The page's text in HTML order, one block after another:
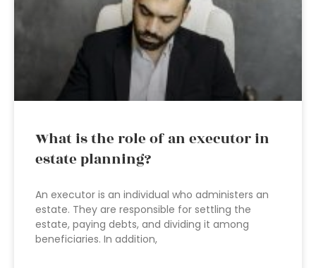
What is the role of an executor in
estate planning?
An executor is an individual who administers an
estate. They are responsible for settling the
estate, paying debts, and dividing it among
beneficiaries. In addition,